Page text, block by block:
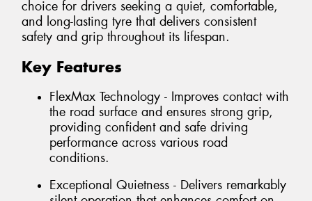
choice for drivers seeking a quiet, comfortable,
and long-lasting tyre that delivers consistent
safety and grip throughout its lifespan.
Key Features
FlexMax Technology - Improves contact with
the road surface and ensures strong grip,
providing confident and safe driving
performance across various road
conditions.
Exceptional Quietness - Delivers remarkably